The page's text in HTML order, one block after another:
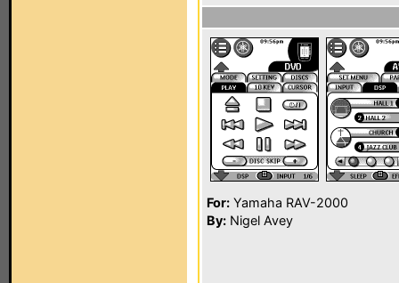
For: Yamaha RAV-2000
By: Nigel Avey